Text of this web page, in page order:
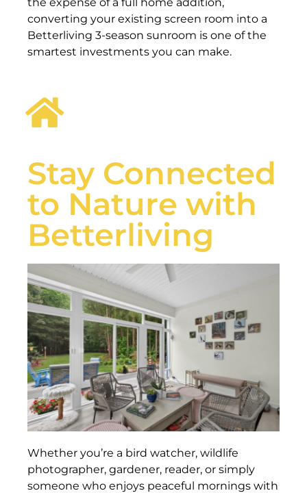
converting your existing screen room into a
Betterliving 3-season sunroom is one of the
smartest investments you can make.
Stay Connected
to Nature with
Betterliving
Whether you’re a bird watcher, wildlife
photographer, gardener, reader, or simply
someone who enjoys peaceful mornings with